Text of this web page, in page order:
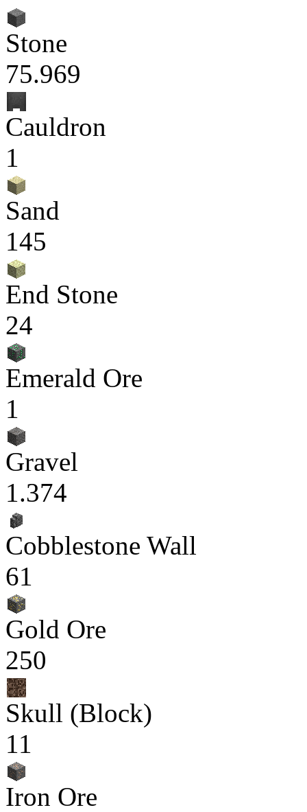
Stone
75.969
Cauldron
1
Sand
145
End Stone
24
Emerald Ore
1
Gravel
1.374
Cobblestone Wall
61
Gold Ore
250
Skull (Block)
11
Iron Ore